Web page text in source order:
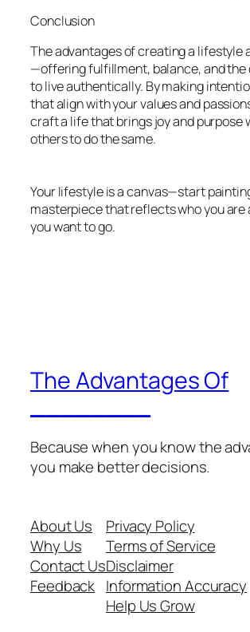
Conclusion
The advantages of creating a lifestyle
—offering fulfillment, balance, and
to live authentically. By making
that align with your values and
craft a life that brings joy and purpose
others to do the same.
Your lifestyle is a canvas—start
masterpiece that reflects who you are
you want to go.
The Advantages Of
Because when you know the
you make better decisions.
About Us
Why Us
Contact Us
Feedback
Privacy Policy
Terms of Service
Disclaimer
Information Accuracy
Help Us Grow